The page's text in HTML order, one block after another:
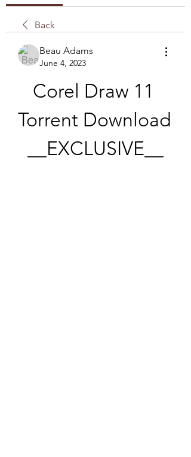
Back
Beau Adams
June 4, 2023
Corel Draw 11
Torrent Download
__EXCLUSIVE__